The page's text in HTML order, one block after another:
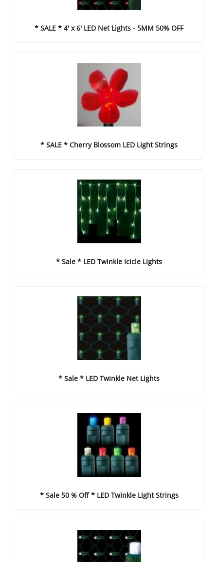
* SALE * 4' x 6' LED Net Lights - 5MM 50% OFF
* SALE * Cherry Blossom LED Light Strings
* Sale * LED Twinkle Icicle Lights
* Sale * LED Twinkle Net Lights
* Sale 50 % Off * LED Twinkle Light Strings